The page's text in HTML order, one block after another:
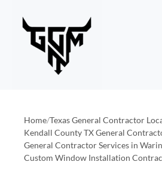
Home/Texas General Contractor
Kendall County TX General
General Contractor Services in
Custom Window Installation